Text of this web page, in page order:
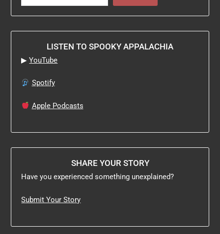
LISTEN TO SPOOKY APPALACHIA
▶YouTube
Spotify
Apple Podcasts
SHARE YOUR STORY
Have you experienced something unexplained?
Submit Your Story